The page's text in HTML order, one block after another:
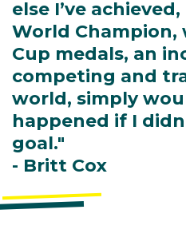
else I’ve
World
Cup medals, an
competing and
world, simply
happened if I
goal."
- Britt Cox